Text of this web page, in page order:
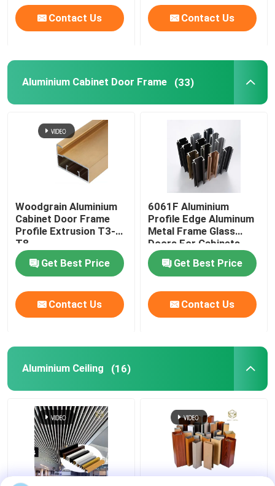
Contact Us Contact Us
Aluminium Cabinet Door Frame (33)
Woodgrain Aluminium
Cabinet Door Frame
Profile Extrusion T3-
T8
Get Best Price
Contact Us
6061F Aluminium
Profile Edge Aluminum
Metal Frame Glass
Doors For Cabinets
Get Best Price
Contact Us
Aluminium Ceiling (16)